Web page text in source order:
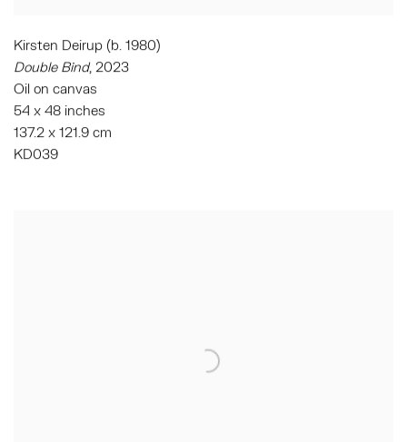
Kirsten Deirup (b. 1980)
Double Bind, 2023
Oil on canvas
54 x 48 inches
137.2 x 121.9 cm
KD039